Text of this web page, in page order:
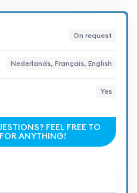
On request
Nederlands, Français, English
Yes
FEEL FREE TO
ANYTHING!